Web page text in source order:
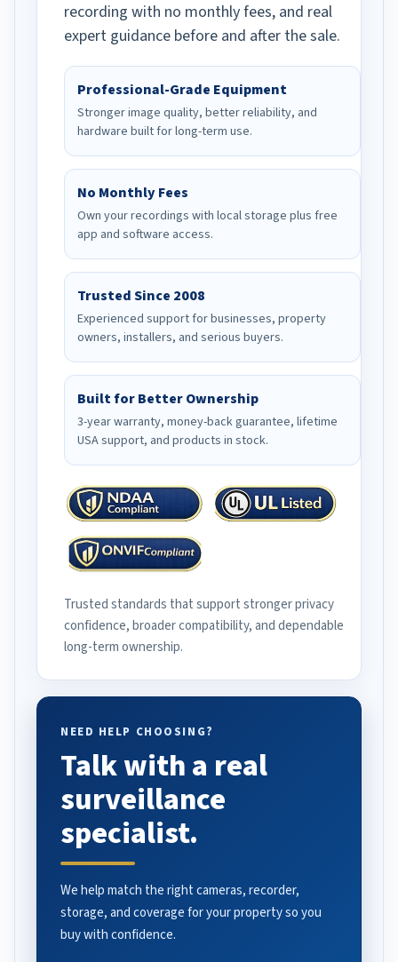
recording with no monthly fees, and real
expert guidance before and after the sale.
Professional-Grade Equipment
Stronger image quality, better reliability, and
hardware built for long-term use.
No Monthly Fees
Own your recordings with local storage plus free
app and software access.
Trusted Since 2008
Experienced support for businesses, property
owners, installers, and serious buyers.
Built for Better Ownership
3-year warranty, money-back guarantee, lifetime
USA support, and products in stock.
Trusted standards that support stronger privacy
confidence, broader compatibility, and dependable
long-term ownership.
NEED HELP CHOOSING?
Talk with a real
surveillance
specialist.
We help match the right cameras, recorder,
storage, and coverage for your property so you
buy with confidence.